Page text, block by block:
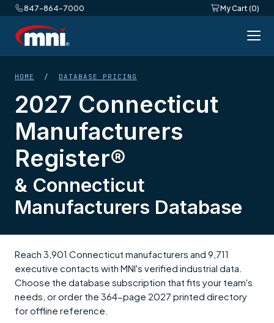
847-864-7000 My Cart (0)
HOME / DATABASE PRICING
2027 Connecticut
Manufacturers
Register®
& Connecticut
Manufacturers Database
Reach 3,901 Connecticut manufacturers and 9,711
executive contacts with MNI's verified industrial data.
Choose the database subscription that fits your team's
needs, or order the 364-page 2027 printed directory
for offline reference.